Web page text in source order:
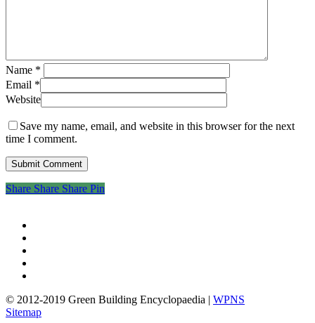
Name *
Email *
Website
Save my name, email, and website in this browser for the next
time I comment.
Share
Share Share Share Pin
© 2012-2019 Green Building Encyclopaedia | WPNS
Sitemap